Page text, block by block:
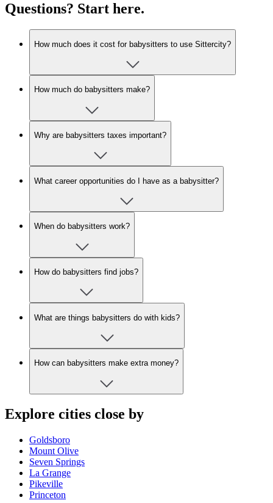
Questions? Start here.
How much does it cost for babysitters to use Sittercity?
How much do babysitters make?
Why are babysitters taxes important?
What career opportunities do I have as a babysitter?
When do babysitters work?
How do babysitters find jobs?
What are things babysitters do with kids?
How can babysitters make extra money?
Explore cities close by
Goldsboro
Mount Olive
Seven Springs
La Grange
Pikeville
Princeton